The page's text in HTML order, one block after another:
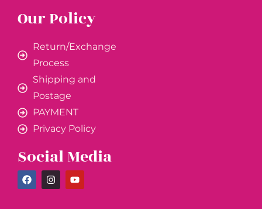
Our Policy
Return/Exchange
Process
Shipping and
Postage
PAYMENT
Privacy Policy
Social Media